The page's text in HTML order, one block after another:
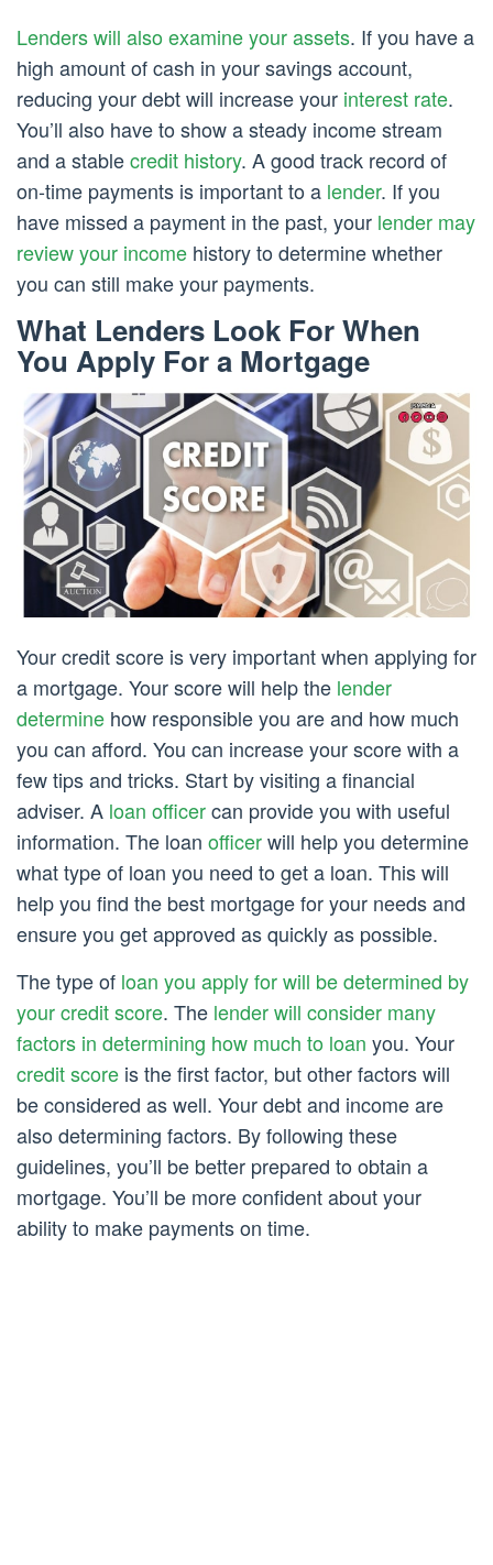
Lenders will also examine your assets. If you have a
high amount of cash in your savings account,
reducing your debt will increase your interest rate.
You’ll also have to show a steady income stream
and a stablecredit history. A good track record of
on-time payments is important to a lender. If you
have missed a payment in the past, your lender may
review your income history to determine whether
you can still make your payments.
What Lenders Look For When
You Apply For a Mortgage
Your credit score is very important when applying for
a mortgage. Your score will help the lender
determine how responsible you are and how much
you can afford. You can increase your score with a
few tips and tricks. Start by visiting a financial
adviser. A loan officercan provide you with useful
information. The loan officerwill help you determine
what type of loan you need to get a loan. This will
help you find the best mortgage for your needs and
ensure you get approved as quickly as possible.
The type of loan you apply for will be determined by
your credit score. The lender will consider many
factors in determining how much to loan you. Your
credit score is the first factor, but other factors will
be considered as well. Your debt and income are
also determining factors. By following these
guidelines, you’ll be better prepared to obtain a
mortgage. You’ll be more confident about your
ability to make payments on time.